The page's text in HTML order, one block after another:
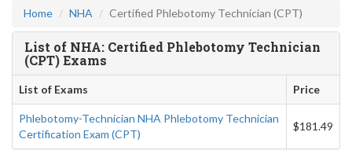
Home NHA Certified Phlebotomy Technician (CPT)
List of NHA: Certified Phlebotomy Technician
(CPT) Exams
List of Exams Price
Phlebotomy-Technician NHA Phlebotomy Technician
Certification Exam (CPT)
$181.49